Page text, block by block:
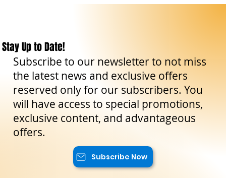
Stay Up to Date!
Subscribe to our newsletter to not miss
the latest news and exclusive offers
reserved only for our subscribers. You
will have access to special promotions,
exclusive content, and advantageous